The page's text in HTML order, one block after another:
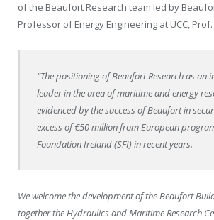
of the Beaufort Research team led by
Professor of Energy Engineering at UCC,
“The positioning of Beaufort Research as an
leader in the area of maritime and energy
evidenced by the success of Beaufort in
excess of €50 million from European
Foundation Ireland (SFI) in recent years.
We welcome the development of the Beaufort
together the Hydraulics and Maritime Research